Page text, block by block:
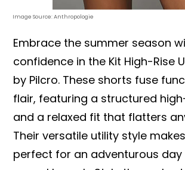
Image Source: Anthropologie
Embrace the summer season
confidence in the Kit High-Rise
by Pilcro. These shorts fuse
flair, featuring a structured
and a relaxed fit that flatters
Their versatile utility style
perfect for an adventurous day